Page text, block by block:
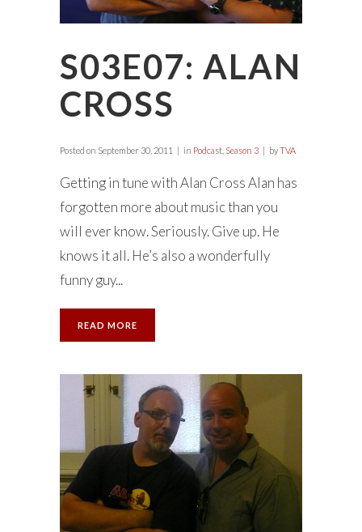
S03E07: ALAN
CROSS
Posted on September 30, 2011 in Podcast Season 3 byTVA
Getting in tune with Alan Cross Alan has
forgotten more about music than you
will ever know. Seriously. Give up. He
knows it all. He’s also a wonderfully
funny guy...
READ MORE